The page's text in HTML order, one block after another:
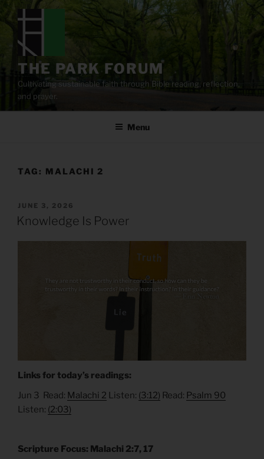
content
THE PARK FORUM
Cultivating sustainable faith through Bible reading, reflection,
and prayer.
Menu
TAG: MALACHI 2
POSTED
ON
JUNE 3, 2026
Knowledge Is Power
Links for today’s readings:
Jun 3 Read: Malachi 2 Listen: (3:12) Read: Psalm 90
Listen: (2:03)
Scripture Focus: Malachi 2:7, 17